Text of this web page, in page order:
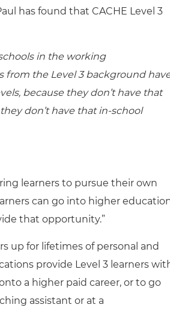
has found that CACHE Level 3
in the working
from the Level 3 background
because they don’t have that
don’t have that in-school
learners to pursue their own
can go into higher
that opportunity.”
up for lifetimes of personal and
provide Level 3 learners
a higher paid career, or to go
assistant or at a